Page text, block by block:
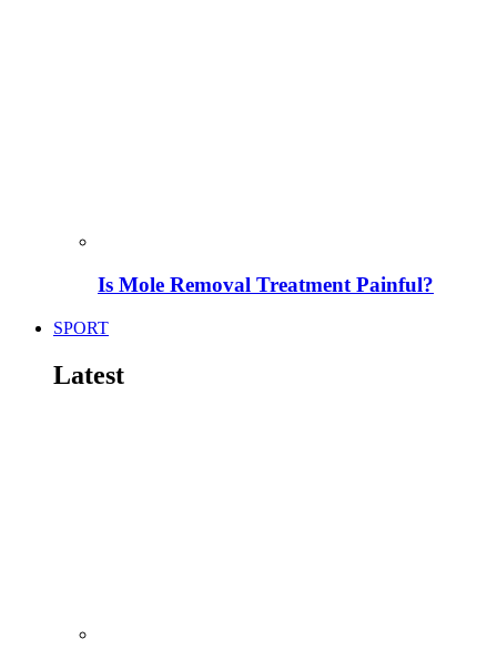
Is Mole Removal Treatment Painful?
SPORT
Latest